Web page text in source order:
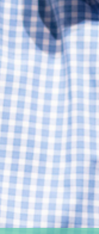
Women's Ministry
Support Groups
SPECIAL NEEDS
MISSIONS
Lift Local
Lift Global Missions
2026 Mission Trips
Harvest House
Other Mission
Disaster Relief
WORSHIP ARTS